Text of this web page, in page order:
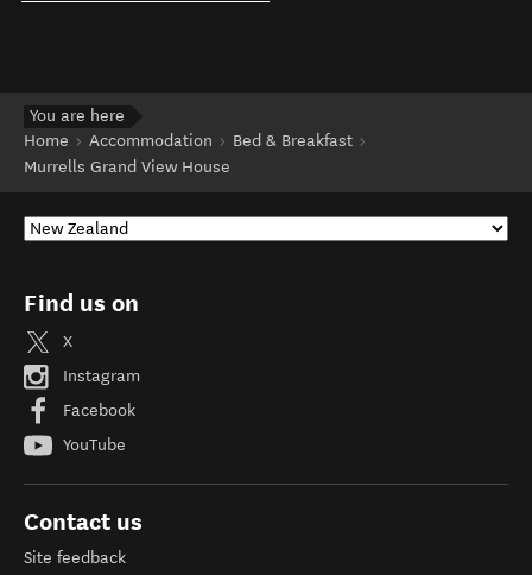
You are here
Home
Accommodation
Bed & Breakfast
Murrells Grand View House
Find us on
X
Instagram
Facebook
YouTube
Contact us
Site feedback